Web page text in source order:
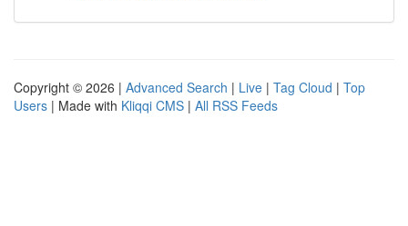
Copyright © 2026 | Advanced Search | Live | Tag Cloud | Top
Users | Made with Kliqqi CMS | All RSS Feeds